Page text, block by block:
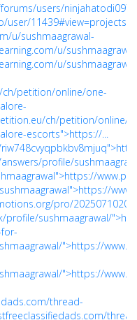
users/
user/
u/sushmaagrawal-
u/
u/
petition/online/one-
ch/petition/online/
escorts">https://...
profile/
pro/
profile/sushmaagrawal/
">https://
">https://
thread-